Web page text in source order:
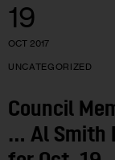
19
OCT 2017
UNCATEGORIZED
Council
… Al Smith